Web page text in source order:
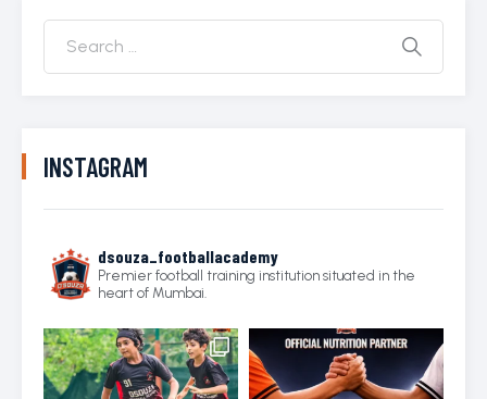
INSTAGRAM
dsouza_footballacademy
Premier football training institution situated in the
heart of Mumbai.